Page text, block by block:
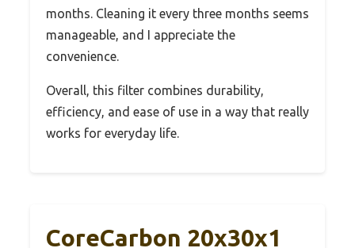
months. Cleaning it every three months seems
manageable, and I appreciate the
convenience.
Overall, this filter combines durability,
efficiency, and ease of use in a way that really
works for everyday life.
CoreCarbon 20x30x1